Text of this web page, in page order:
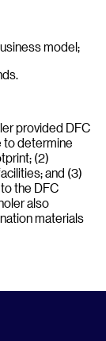
model;
provided DFC
to determine
(2)
and (3)
the DFC
also
materials